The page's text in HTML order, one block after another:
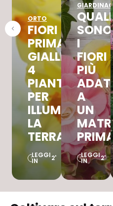
ORTO
FIORI
PRIMAVERILI
GIALLI:
4
PIANTE
PER
ILLUMINARE
LA
TERRAZZA
LEGGI
IN 2'
QUALI
SONO
I
FIORI
PIÙ
A
UN
LEGGI
IN 2'